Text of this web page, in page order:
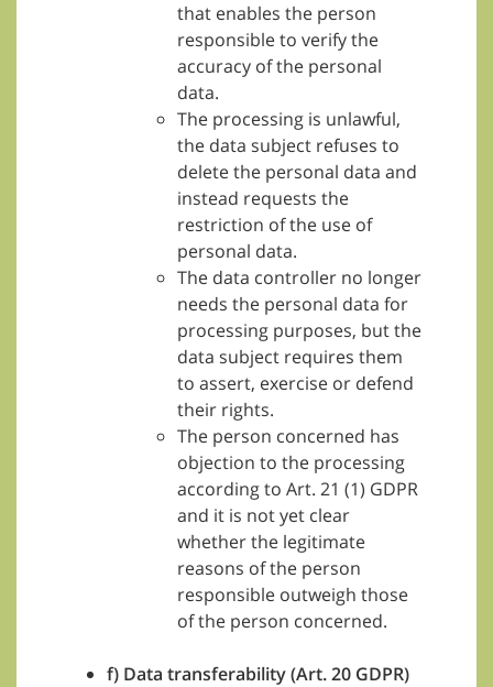
that enables the person
responsible to verify the
accuracy of the personal
data.
The processing is unlawful,
the data subject refuses to
delete the personal data and
instead requests the
restriction of the use of
personal data.
The data controller no longer
needs the personal data for
processing purposes, but the
data subject requires them
to assert, exercise or defend
their rights.
The person concerned has
objection to the processing
according to Art. 21 (1) GDPR
and it is not yet clear
whether the legitimate
reasons of the person
responsible outweigh those
of the person concerned.
f) Data transferability (Art. 20 GDPR)